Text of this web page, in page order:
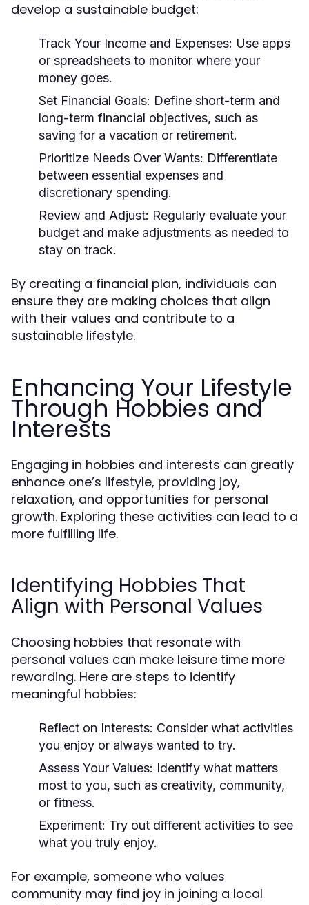
develop a sustainable budget:
Track Your Income and Expenses: Use apps
or spreadsheets to monitor where your
money goes.
Set Financial Goals: Define short-term and
long-term financial objectives, such as
saving for a vacation or retirement.
Prioritize Needs Over Wants: Differentiate
between essential expenses and
discretionary spending.
Review and Adjust: Regularly evaluate your
budget and make adjustments as needed to
stay on track.
By creating a financial plan, individuals can
ensure they are making choices that align
with their values and contribute to a
sustainable lifestyle.
Enhancing Your Lifestyle
Through Hobbies and
Interests
Engaging in hobbies and interests can greatly
enhance one’s lifestyle, providing joy,
relaxation, and opportunities for personal
growth. Exploring these activities can lead to a
more fulfilling life.
Identifying Hobbies That
Align with Personal Values
Choosing hobbies that resonate with
personal values can make leisure time more
rewarding. Here are steps to identify
meaningful hobbies:
Reflect on Interests: Consider what activities
you enjoy or always wanted to try.
Assess Your Values: Identify what matters
most to you, such as creativity, community,
or fitness.
Experiment: Try out different activities to see
what you truly enjoy.
For example, someone who values
community may find joy in joining a local